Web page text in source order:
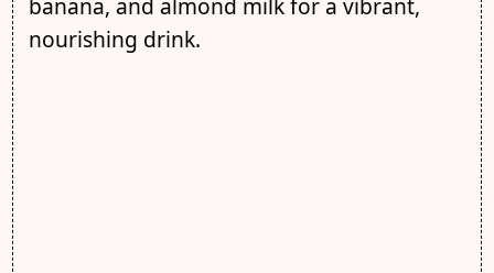
banana, and almond milk for a vibrant,
nourishing drink.